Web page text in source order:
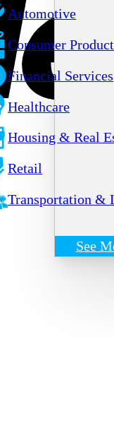
Automotive
Consumer
Financial Services
Healthcare
Housing & Real
Retail
Transportation &
See